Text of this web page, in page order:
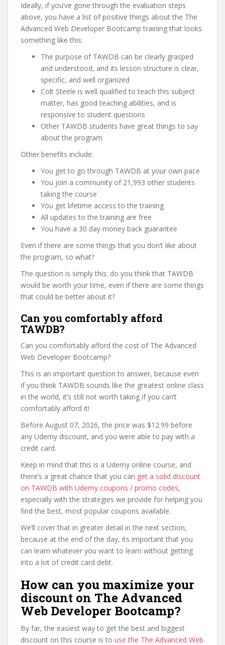
Ideally, if you’ve gone through the evaluation steps
above, you have a list of positive things about the The
Advanced Web Developer Bootcamp training that looks
something like this:
The purpose of TAWDB can be clearly grasped
and understood, and its lesson structure is clear,
specific, and well organized
Colt Steele is well qualified to teach this subject
matter, has good teaching abilities, and is
responsive to student questions
Other TAWDB students have great things to say
about the program
Other benefits include:
You get to go through TAWDB at your own pace
You join a community of 21,993 other students
taking the course
You get lifetime access to the training
All updates to the training are free
You have a 30 day money back guarantee
Even if there are some things that you don’t like about
the program, so what?
The question is simply this: do you think that TAWDB
would be worth your time, even if there are some things
that could be better about it?
Can you comfortably afford
TAWDB?
Can you comfortably afford the cost of The Advanced
Web Developer Bootcamp?
This is an important question to answer, because even
if you think TAWDB sounds like the greatest online class
in the world, it’s still not worth taking if you can’t
comfortably afford it!
Before August 07, 2026, the price was $12.99 before
any Udemy discount, and you were able to pay with a
credit card.
Keep in mind that this is a Udemy online course, and
there’s a great chance that you can get a solid discount
on TAWDB with Udemy coupons / promo codes,
especially with the strategies we provide for helping you
find the best, most popular coupons available.
We’ll cover that in greater detail in the next section,
because at the end of the day, its important that you
can learn whatever you want to learn without getting
into a lot of credit card debt.
How can you maximize your
discount on The Advanced
Web Developer Bootcamp?
By far, the easiest way to get the best and biggest
discount on this course is to use the The Advanced Web